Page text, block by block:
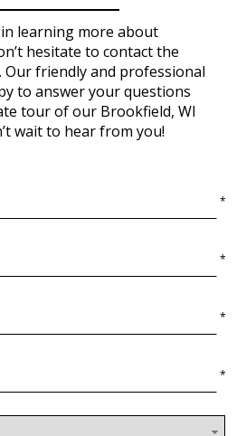
learning more about
hesitate to contact the
Our friendly and professional
to answer your questions
tour of our Brookfield, WI
wait to hear from you!
*
*
*
*